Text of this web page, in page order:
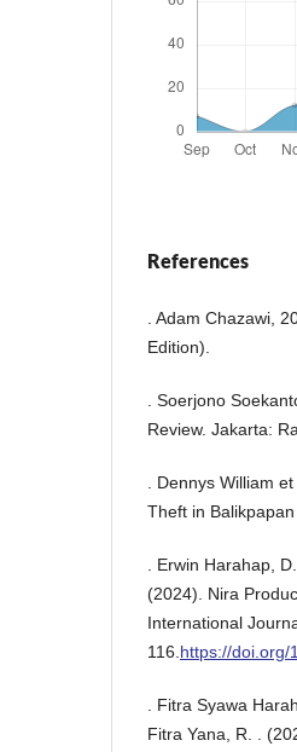
References
. Adam Chazawi,
Edition).
. Soerjono
Review. Jakarta:
. Dennys William
Theft in
. Erwin Harahap,
(2024). Nira
International
116.https://doi.org/
. Fitra Syawa
Fitra Yana, R. .